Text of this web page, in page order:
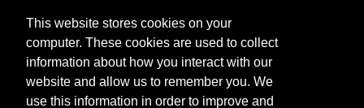
785-628-4384
This website stores cookies on your
computer. These cookies are used to collect
information about how you interact with our
website and allow us to remember you. We
use this information in order to improve and